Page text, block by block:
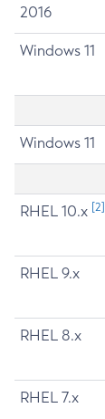
2016
Windows 11
Windows 11
RHEL 10.x [2]
RHEL 9.x
RHEL 8.x
RHEL 7.x